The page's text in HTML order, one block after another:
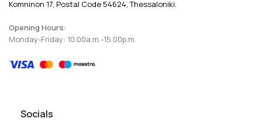
Komninon 17, Postal Code 54624, Thessaloniki.
Opening Hours:
Monday-Friday: 10.00a.m.-15.00p.m.
Socials